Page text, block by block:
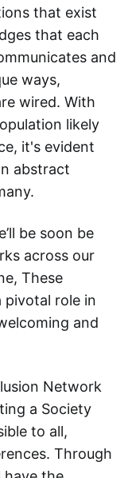
that exist
that each
and
ways,
wired. With
likely
it's evident
abstract
be soon be
across our
These
pivotal role in
and
Network
a Society
to all,
Through